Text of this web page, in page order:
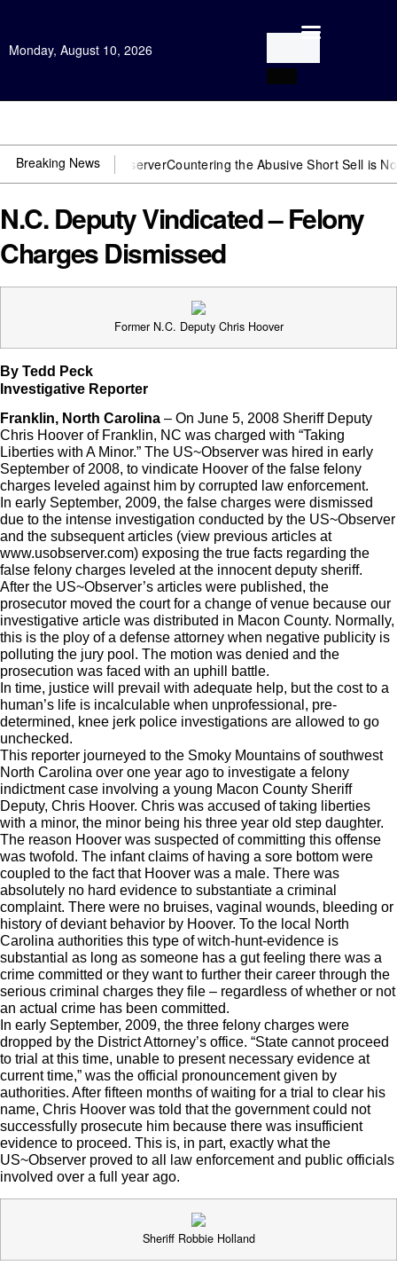
Monday, August 10, 2026
Breaking News
US~Observer Countering the Abusive Short Sell is Now an
N.C. Deputy Vindicated – Felony
Charges Dismissed
Former N.C. Deputy Chris Hoover
By Tedd Peck
Investigative Reporter
Franklin, North Carolina – On June 5, 2008 Sheriff Deputy
Chris Hoover of Franklin, NC was charged with “Taking
Liberties with A Minor.” The US~Observer was hired in early
September of 2008, to vindicate Hoover of the false felony
charges leveled against him by corrupted law enforcement.
In early September, 2009, the false charges were dismissed
due to the intense investigation conducted by the US~Observer
and the subsequent articles (view previous articles at
www.usobserver.com) exposing the true facts regarding the
false felony charges leveled at the innocent deputy sheriff.
After the US~Observer’s articles were published, the
prosecutor moved the court for a change of venue because our
investigative article was distributed in Macon County. Normally,
this is the ploy of a defense attorney when negative publicity is
polluting the jury pool. The motion was denied and the
prosecution was faced with an uphill battle.
In time, justice will prevail with adequate help, but the cost to a
human’s life is incalculable when unprofessional, pre-
determined, knee jerk police investigations are allowed to go
unchecked.
This reporter journeyed to the Smoky Mountains of southwest
North Carolina over one year ago to investigate a felony
indictment case involving a young Macon County Sheriff
Deputy, Chris Hoover. Chris was accused of taking liberties
with a minor, the minor being his three year old step daughter.
The reason Hoover was suspected of committing this offense
was twofold. The infant claims of having a sore bottom were
coupled to the fact that Hoover was a male. There was
absolutely no hard evidence to substantiate a criminal
complaint. There were no bruises, vaginal wounds, bleeding or
history of deviant behavior by Hoover. To the local North
Carolina authorities this type of witch-hunt-evidence is
substantial as long as someone has a gut feeling there was a
crime committed or they want to further their career through the
serious criminal charges they file – regardless of whether or not
an actual crime has been committed.
In early September, 2009, the three felony charges were
dropped by the District Attorney’s office. “State cannot proceed
to trial at this time, unable to present necessary evidence at
current time,” was the official pronouncement given by
authorities. After fifteen months of waiting for a trial to clear his
name, Chris Hoover was told that the government could not
successfully prosecute him because there was insufficient
evidence to proceed. This is, in part, exactly what the
US~Observer proved to all law enforcement and public officials
involved over a full year ago.
Sheriff Robbie Holland